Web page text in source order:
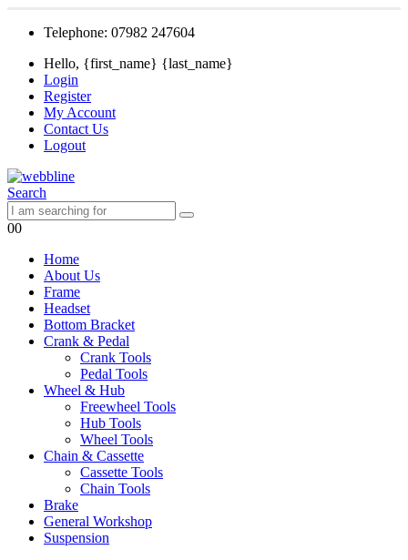
Telephone: 07982 247604
Hello, {first_name} {last_name}
Login
Register
My Account
Contact Us
Logout
Search
00
Home
About Us
Frame
Headset
Bottom Bracket
Crank & Pedal
Crank Tools
Pedal Tools
Wheel & Hub
Freewheel Tools
Hub Tools
Wheel Tools
Chain & Cassette
Cassette Tools
Chain Tools
Brake
General Workshop
Suspension